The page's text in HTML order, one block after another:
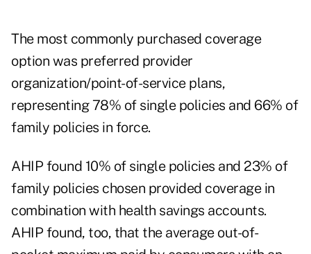
The most commonly purchased coverage
option was preferred provider
organization/point-of-service plans,
representing 78% of single policies and 66% of
family policies in force.
AHIP found 10% of single policies and 23% of
family policies chosen provided coverage in
combination with health savings accounts.
AHIP found, too, that the average out-of-